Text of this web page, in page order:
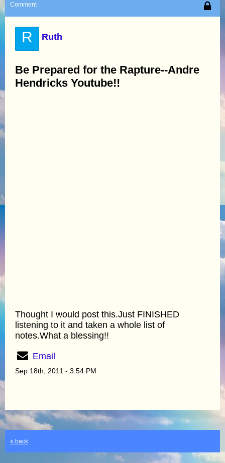
Comment
R Ruth
Be Prepared for the Rapture--Andre
Hendricks Youtube!!
Thought I would post this.Just FINISHED
listening to it and taken a whole list of
notes.What a blessing!!
Email
Sep 18th, 2011 - 3:54 PM
« back